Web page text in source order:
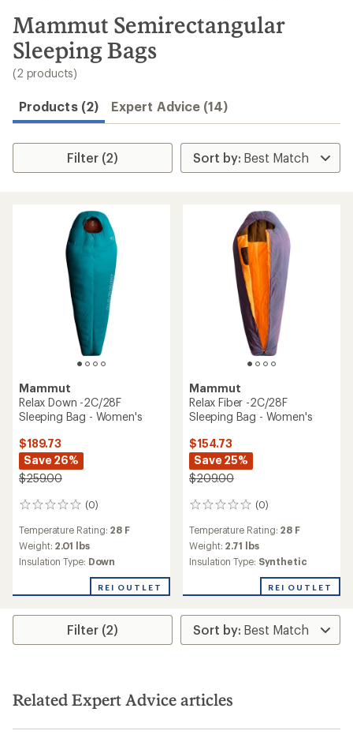
search
results
Mammut Semirectangular
Sleeping Bags
(2 products)
Products (2) Expert Advice (14)
Filter (2)
Mammut
Relax Down -2C/28F
Sleeping Bag - Women's
$189.73
Save 26%
$259.00
(0)
0
Temperature Rating: 28 F
Weight: 2.01 lbs
Insulation Type: Down
REI OUTLET
Mammut
Relax Fiber -2C/28F
Sleeping Bag - Women's
$154.73
Save 25%
$209.00
(0)
0
Temperature Rating: 28 F
Weight: 2.71 lbs
Insulation Type: Synthetic
REI OUTLET
Filter (2)
Related Expert Advice articles